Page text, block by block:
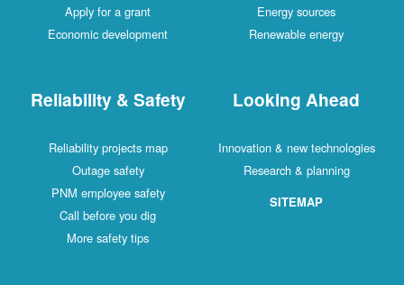
Apply for a grant
Economic development
Energy sources
Renewable energy
Reliability & Safety
Reliability projects map
Outage safety
PNM employee safety
Call before you dig
More safety tips
Looking Ahead
Innovation & new technologies
Research & planning
SITEMAP